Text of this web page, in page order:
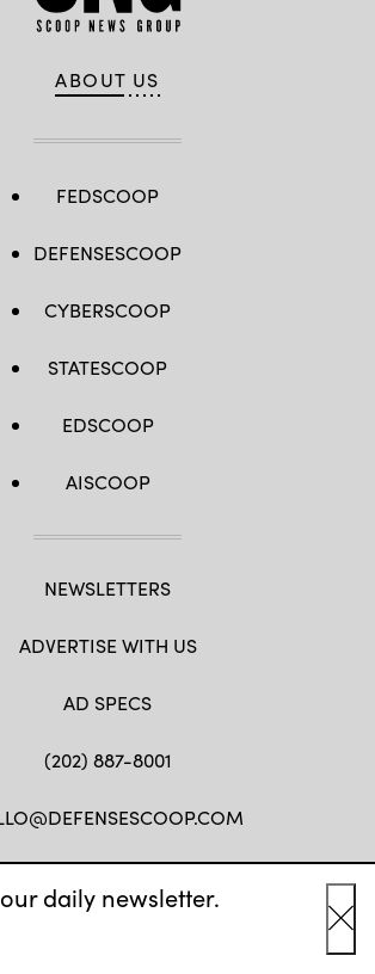
daily newsletter.
ABOUT US
FEDSCOOP
DEFENSESCOOP
CYBERSCOOP
STATESCOOP
EDSCOOP
AISCOOP
NEWSLETTERS
ADVERTISE WITH US
AD SPECS
(202) 887-8001